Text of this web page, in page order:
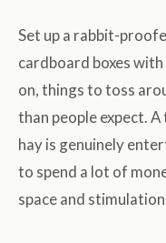
Set up a rabbit-
cardboard boxes
on, things to toss
than people expect.
hay is genuinely
to spend a lot of
space and